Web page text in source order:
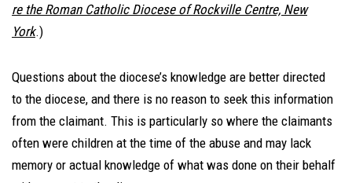
re the Roman Catholic Diocese of Rockville Centre, New
York.)
Questions about the diocese’s knowledge are better directed
to the diocese, and there is no reason to seek this information
from the claimant. This is particularly so where the claimants
often were children at the time of the abuse and may lack
memory or actual knowledge of what was done on their behalf